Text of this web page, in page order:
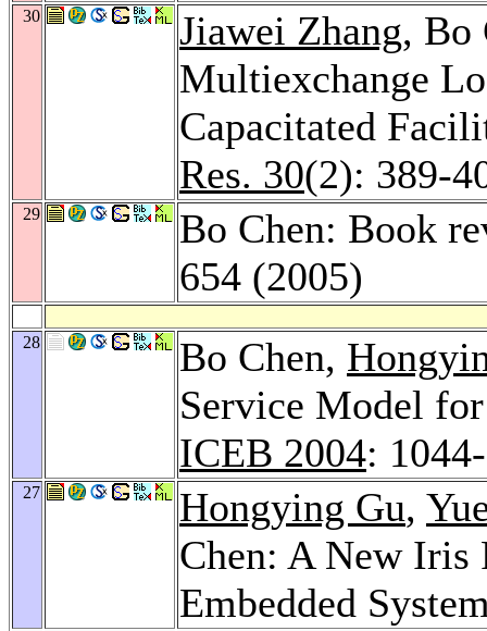
30 Jiawei Zhang, Bo
Multiexchange
Capacitated
Res. 30(2): 389-
29
Bo Chen: Book
654 (2005)
28 Bo Chen,
Service Model
ICEB 2004:
27 Hongying Gu,
Chen: A New Iris
Embedded